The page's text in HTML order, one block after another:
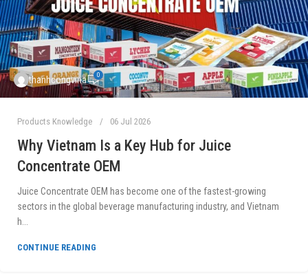
thanhcongvina 0
Products Knowledge 06 Jul 2026
Why Vietnam Is a Key Hub for Juice
Concentrate OEM
Juice Concentrate OEM has become one of the fastest-growing
sectors in the global beverage manufacturing industry, and Vietnam
h...
CONTINUE READING